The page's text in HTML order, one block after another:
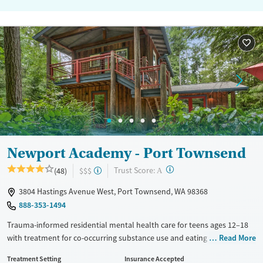
Newport Academy - Port Townsend
(48) $$$ Trust Score: A ?
3804 Hastings Avenue West, Port Townsend, WA 98368
888-353-1494
Trauma-informed residential mental health care for teens ages 12–18
with treatment for co-occurring substance use and eating disorders.
Read More
Treatment Setting Insurance Accepted